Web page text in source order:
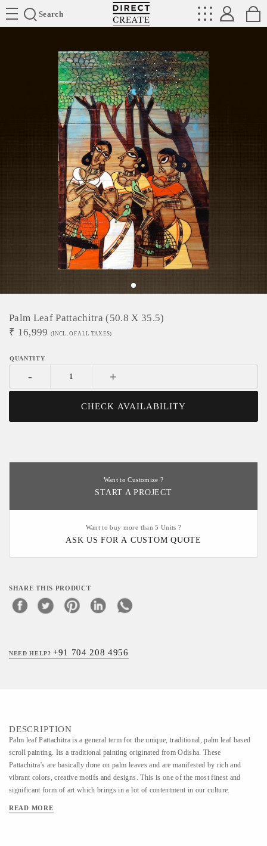
Search
Directcreate
Palm Leaf Pattachitra (50.8 X 35.5)
₹ 16,999 (INCL. OF ALL TAXES)
- +
CHECK AVAILABILITY
Want to Customize ?
START A PROJECT
Want to buy more than 5 Units ?
ASK US FOR A CUSTOM QUOTE
SHARE THIS PRODUCT
NEED HELP?+91 704 208 4956
DESCRIPTION
Palm leaf Pattachitra is a general term for the unique, traditional, palm leaf based
scroll painting. Its a traditional painting originated from Odisha. These
Pattachitra's are basically done on palm leaves and are manifested by rich and
vibrant colors, creative motifs and designs. This is one of the most finest and
significant form of art which brings in a lot of contentment in our culture.
READ MORE